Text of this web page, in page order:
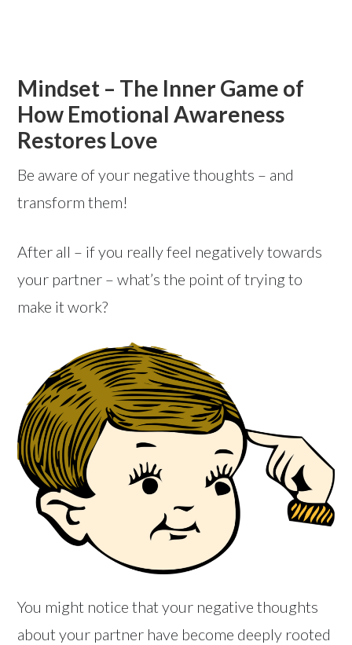
Mindset – The Inner Game of
How Emotional Awareness
Restores Love
Be aware of your negative thoughts – and
transform them!
After all – if you really feel negatively towards
your partner – what’s the point of trying to
make it work?
You might notice that your negative thoughts
about your partner have become deeply rooted